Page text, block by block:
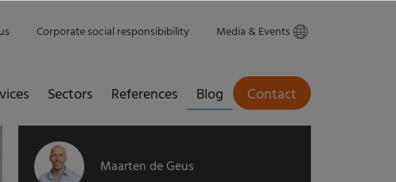
Corporate social responsibibility Media & Events
Sectors References Blog Contact
Maarten de Geus